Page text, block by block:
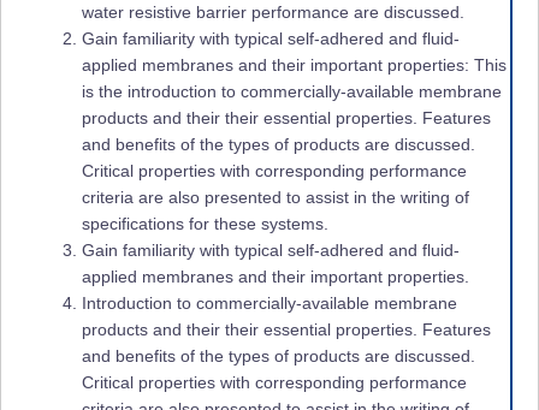
water resistive barrier performance are discussed.
Gain familiarity with typical self-adhered and fluid-
applied membranes and their important properties: This
is the introduction to commercially-available membrane
products and their their essential properties. Features
and benefits of the types of products are discussed.
Critical properties with corresponding performance
criteria are also presented to assist in the writing of
specifications for these systems.
Gain familiarity with typical self-adhered and fluid-
applied membranes and their important properties.
Introduction to commercially-available membrane
products and their their essential properties. Features
and benefits of the types of products are discussed.
Critical properties with corresponding performance